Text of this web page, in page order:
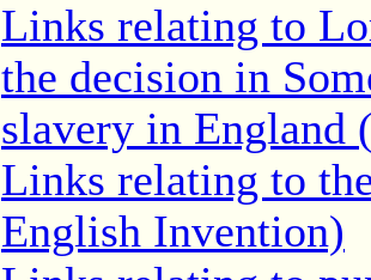
Links relating to
the decision in
slavery in England
Links relating to
English Invention)